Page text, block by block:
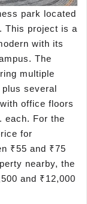
park located
This project is a
with its
The
multiple
several
office floors
each. For the
for
₹55 and ₹75
nearby, the
and ₹12,000